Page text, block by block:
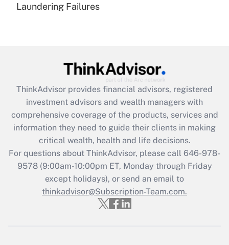
Recently Updated Q&As
Get Answer
Recently Updated Q&As
What is the CARES Act employee
retention tax credit that was available
during 2020 and 2021?
Get Answer
Recently Updated Q&As
Who must file a return?
Laundering Failures
ThinkAdvisor provides financial advisors, registered
investment advisors and wealth managers with
comprehensive coverage of the products, services and
information they need to guide their clients in making
critical wealth, health and life decisions.
For questions about ThinkAdvisor, please call 646-978-
9578(9:00am-10:00pm ET, Monday through Friday
except holidays), or send an email to
thinkadvisor@Subscription-Team.com.